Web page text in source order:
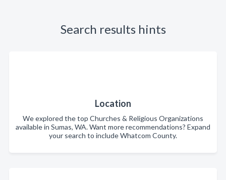
Search results hints
Location
We explored the top Churches & Religious Organizations
available in Sumas, WA. Want more recommendations? Expand
your search to include Whatcom County.